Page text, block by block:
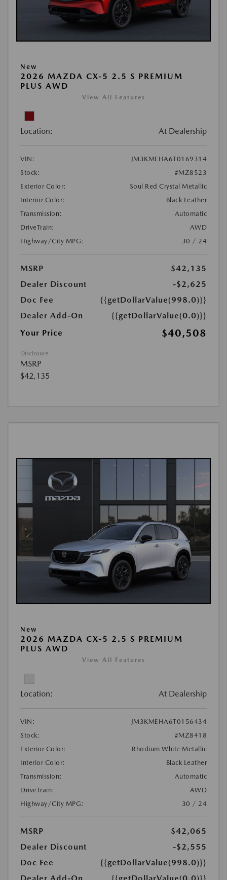
New
2026 MAZDA CX-5 2.5 S PREMIUM
PLUS AWD
View All Features
Location: At Dealership
VIN:
JM3KMEHA6T0169314
Stock:
#MZ8523
Exterior Color:
Soul Red Crystal Metallic
Interior Color:
Black Leather
Transmission:
Automatic
DriveTrain:
AWD
Highway/City MPG:
30 / 24
MSRP
$42,135
Dealer Discount
-$2,625
Doc Fee
{{getDollarValue(998.0)}}
Dealer Add-On
{{getDollarValue(0.0)}}
Your Price
$40,508
Disclosure
MSRP
$42,135
New
2026 MAZDA CX-5 2.5 S PREMIUM
PLUS AWD
View All Features
Location: At Dealership
VIN:
JM3KMEHA6T0156434
Stock:
#MZ8418
Exterior Color:
Rhodium White Metallic
Interior Color:
Black Leather
Transmission:
Automatic
DriveTrain:
AWD
Highway/City MPG:
30 / 24
MSRP
$42,065
Dealer Discount
-$2,555
Doc Fee
{{getDollarValue(998.0)}}